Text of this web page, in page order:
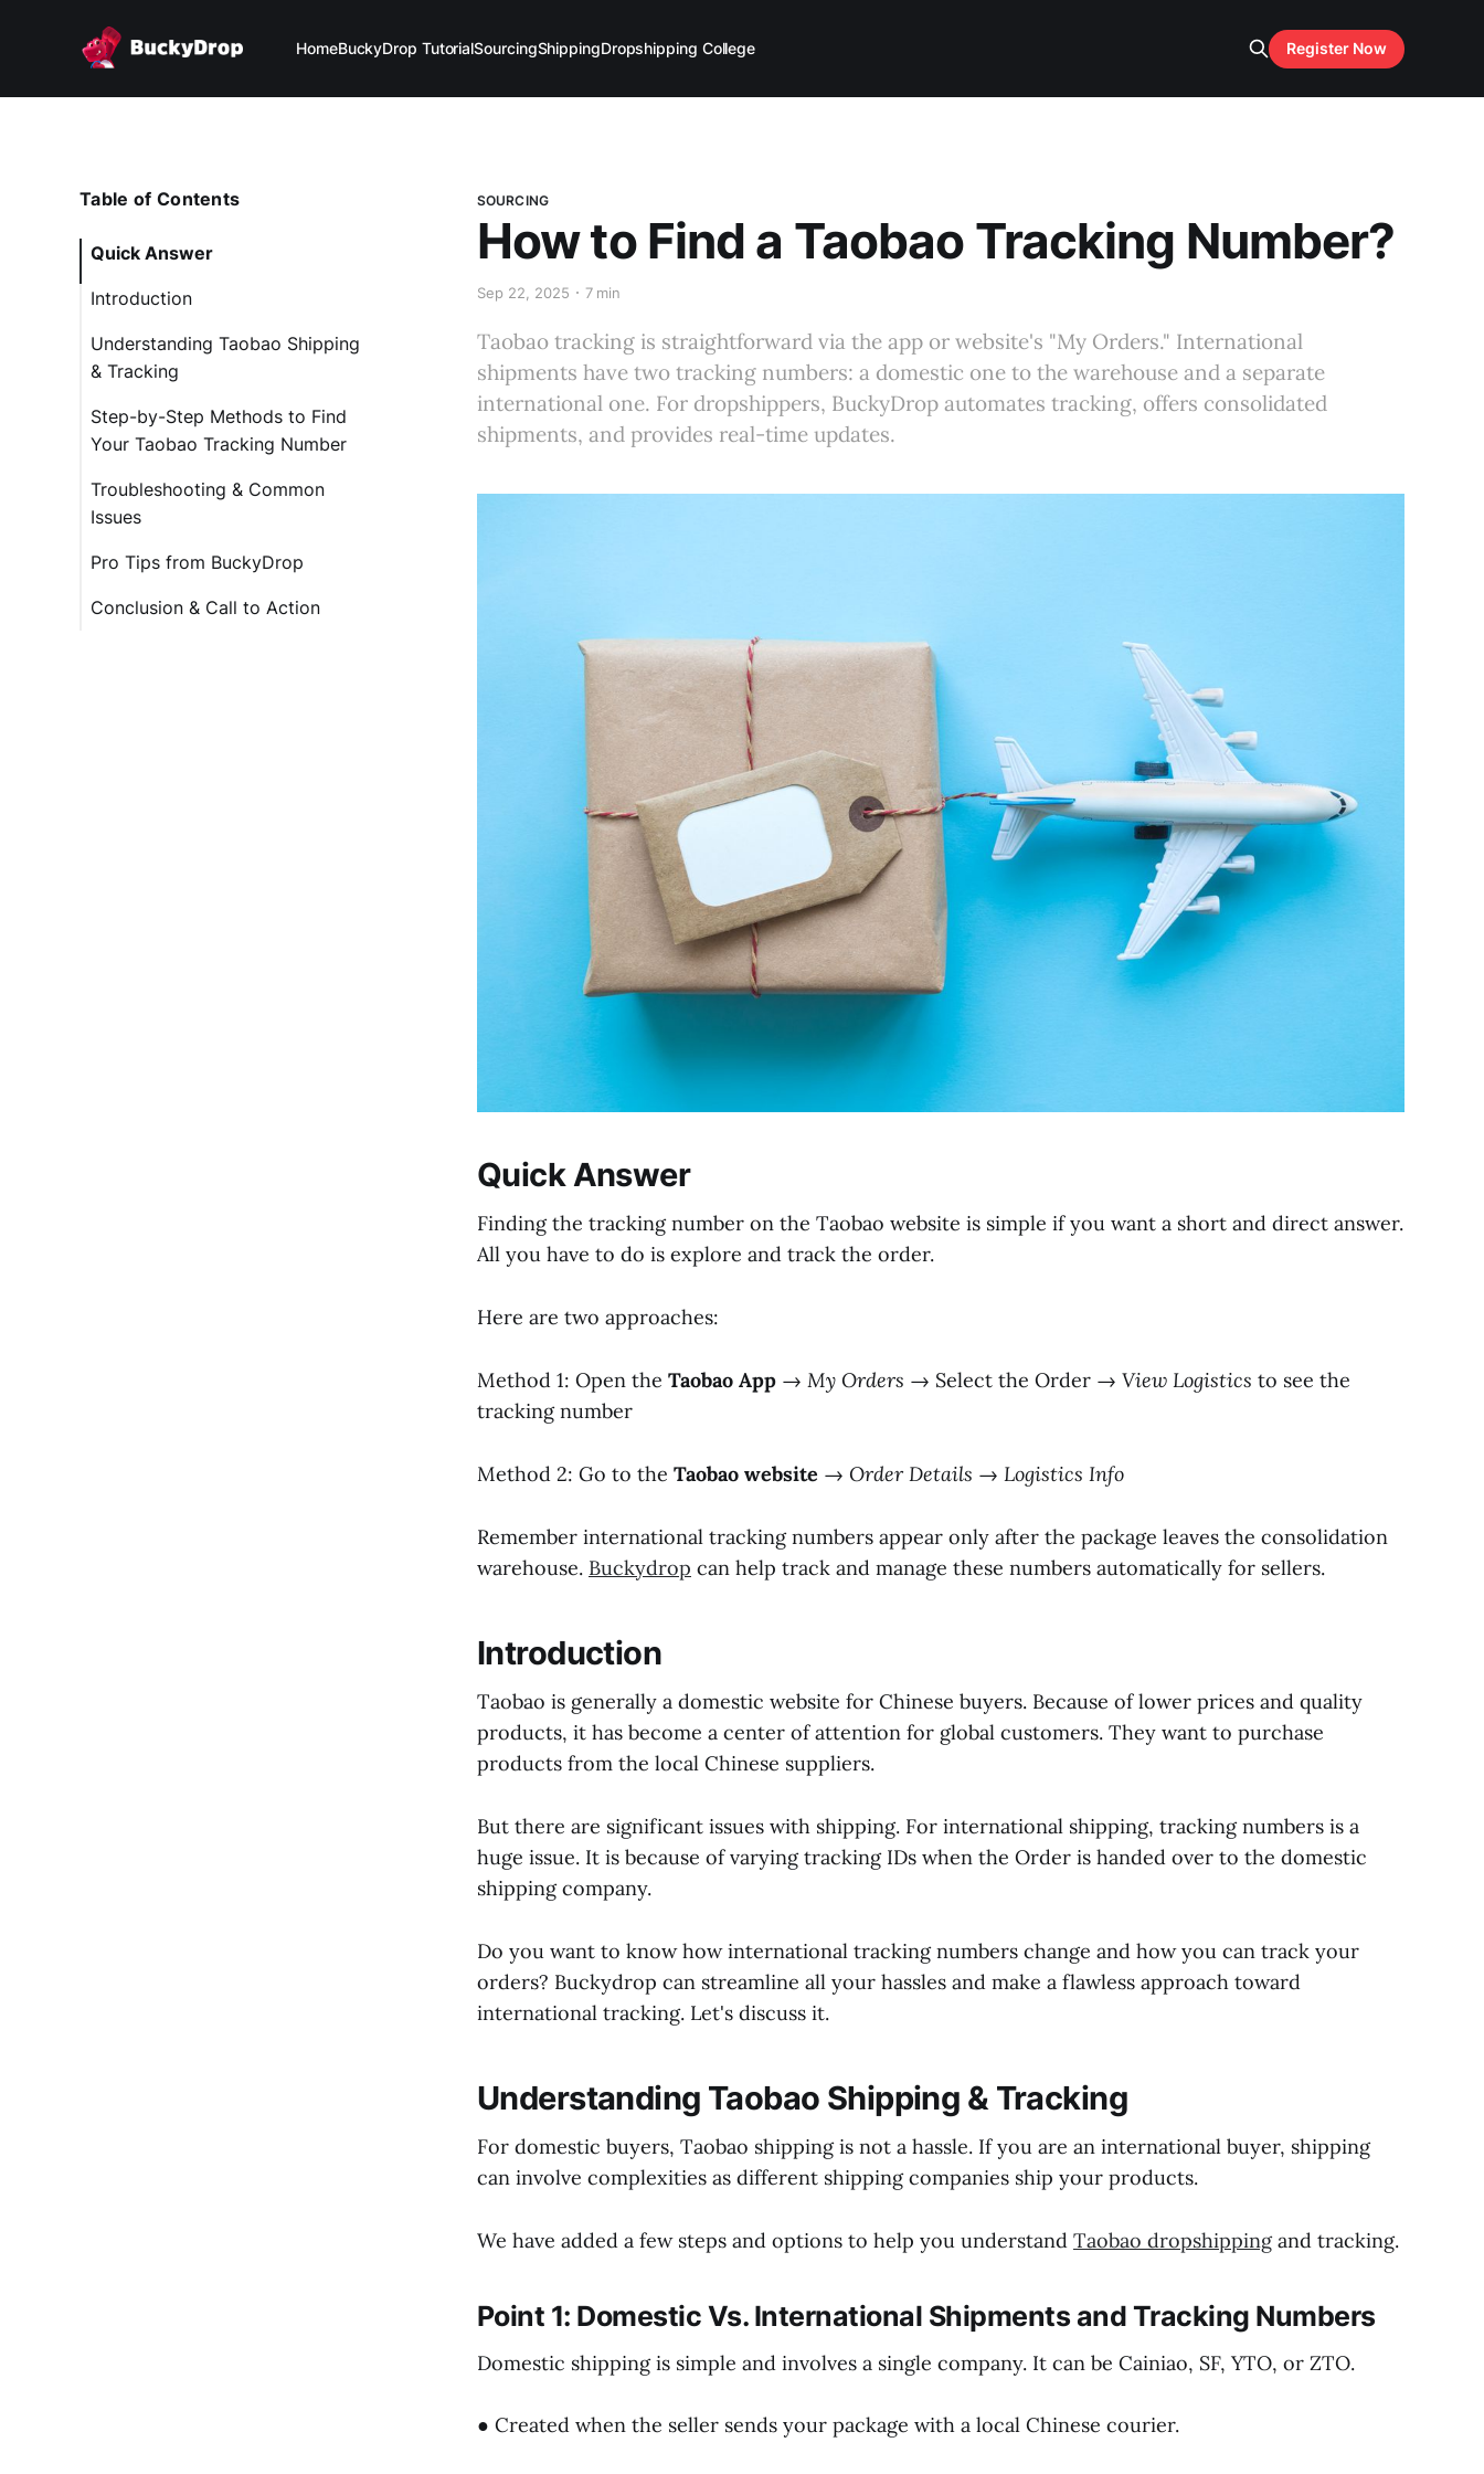
HomeBuckyDrop TutorialSourcingShippingDropshipping College Register Now
Table of Contents
Quick Answer
Introduction
Understanding Taobao Shipping
& Tracking
Step-by-Step Methods to Find
Your Taobao Tracking Number
Troubleshooting & Common
Issues
Pro Tips from BuckyDrop
Conclusion & Call to Action
SOURCING
How to Find a Taobao Tracking Number?
Sep 22, 2025 7 min
Taobao tracking is straightforward via the app or website's "My Orders." International
shipments have two tracking numbers: a domestic one to the warehouse and a separate
international one. For dropshippers, BuckyDrop automates tracking, offers consolidated
shipments, and provides real-time updates.
Quick Answer
Finding the tracking number on the Taobao website is simple if you want a short and direct answer.
All you have to do is explore and track the order.
Here are two approaches:
Method 1: Open the Taobao App → My Orders → Select the Order → View Logistics to see the
tracking number
Method 2: Go to the Taobao website → Order Details → Logistics Info
Remember international tracking numbers appear only after the package leaves the consolidation
warehouse. Buckydrop can help track and manage these numbers automatically for sellers.
Introduction
Taobao is generally a domestic website for Chinese buyers. Because of lower prices and quality
products, it has become a center of attention for global customers. They want to purchase
products from the local Chinese suppliers.
But there are significant issues with shipping. For international shipping, tracking numbers is a
huge issue. It is because of varying tracking IDs when the Order is handed over to the domestic
shipping company.
Do you want to know how international tracking numbers change and how you can track your
orders? Buckydrop can streamline all your hassles and make a flawless approach toward
international tracking. Let's discuss it.
Understanding Taobao Shipping & Tracking
For domestic buyers, Taobao shipping is not a hassle. If you are an international buyer, shipping
can involve complexities as different shipping companies ship your products.
We have added a few steps and options to help you understand Taobao dropshippingand tracking.
Point 1: Domestic Vs. International Shipments and Tracking Numbers
Domestic shipping is simple and involves a single company. It can be Cainiao, SF, YTO, or ZTO.
● Created when the seller sends your package with a local Chinese courier.